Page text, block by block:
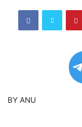
BY ANU